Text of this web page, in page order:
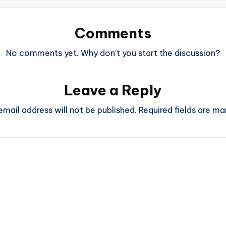
Comments
No comments yet. Why don’t you start the discussion?
Leave a Reply
address will not be published. Required fields are